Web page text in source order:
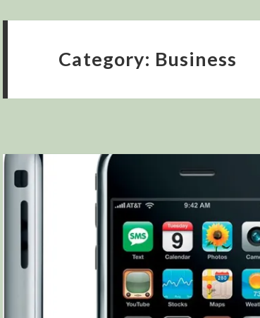
Category: Business